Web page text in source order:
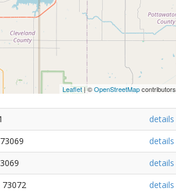
Leaflet | ©OpenStreetMapcontributors
details
73069
details
details
73072
details